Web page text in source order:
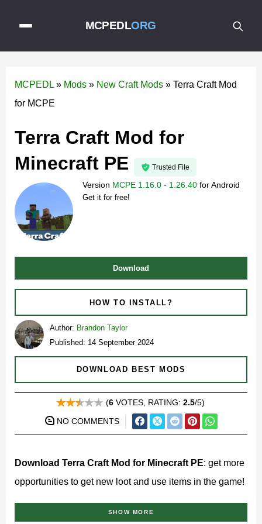
MCPEDLORG
MCPEDL » Mods » New Craft Mods » Terra Craft Mod
for MCPE
Terra Craft Mod for
Minecraft PE
Trusted File
Version MCPE 1.16.0 - 1.26.40 forAndroid
Get it for free!
(6VOTES, RATING: 2.5/5)
NO COMMENTS
Download
HOW TO INSTALL?
Author: Brandon Taylor
Published: 14 September 2024
DOWNLOAD BEST MODS
Download Terra Craft Mod for Minecraft PE: get more
opportunities to get new loot and use items in the game!
What does Terra Craft Mod
SHOW MORE